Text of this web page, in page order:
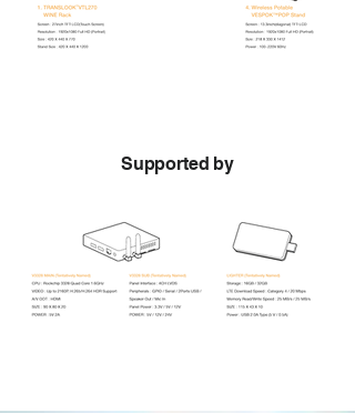
Supported by